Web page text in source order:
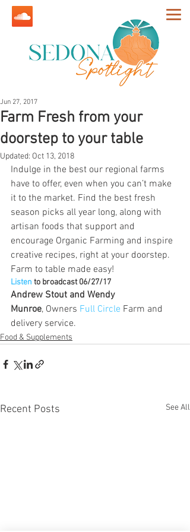
Farm Fresh from your
doorstep to your table
Jun 27, 2017
Updated: Oct 13, 2018
Indulge in the best our regional farms
have to offer, even when you can’t make
it to the market. Find the best fresh
season picks all year long, along with
artisan foods that support and
encourage Organic Farming and inspire
creative recipes, right at your doorstep.
Farm to table made easy!
Listen to broadcast 06/27/17
Andrew Stout and Wendy
Munroe, Owners Full Circle Farm and
delivery service.
Food & Supplements
Recent Posts See All